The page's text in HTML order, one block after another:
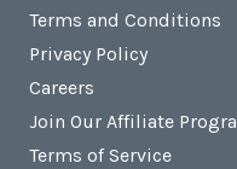
Terms and Conditions
Privacy Policy
Careers
Join Our Affiliate
Terms of Service